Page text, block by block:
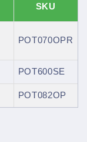
SKU
POT070OPR
POT600SE
POT082OP